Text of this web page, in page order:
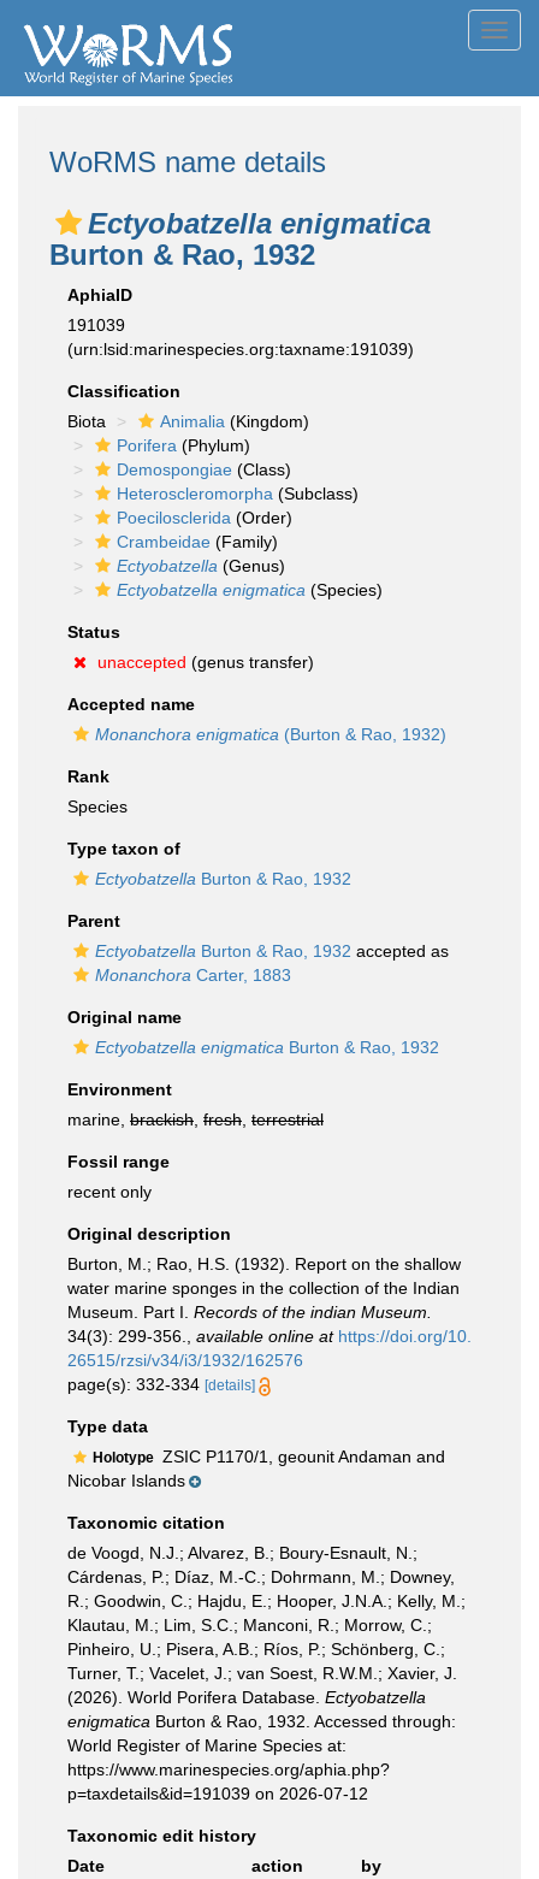
WoRMS name details
Ectyobatzella enigmatica
Burton & Rao, 1932
AphiaID
191039
(urn:lsid:marinespecies.org:taxname:191039)
Classification
Biota
Animalia (Kingdom)
Porifera (Phylum)
Demospongiae (Class)
Heteroscleromorpha (Subclass)
Poecilosclerida (Order)
Crambeidae (Family)
Ectyobatzella (Genus)
Ectyobatzella enigmatica (Species)
Status
unaccepted (genus transfer)
Accepted name
Monanchora enigmatica (Burton & Rao, 1932)
Rank
Species
Type taxon of
Ectyobatzella Burton & Rao, 1932
Parent
Ectyobatzella Burton & Rao, 1932 accepted as
Monanchora Carter, 1883
Original name
Ectyobatzella enigmatica Burton & Rao, 1932
Environment
marine, brackish fresh terrestrial
Fossil range
recent only
Original description
Burton, M.; Rao, H.S. (1932). Report on the shallow
water marine sponges in the collection of the Indian
Museum. Part I. Records of the indian Museum.
34(3): 299-356.
available online at https://doi.org/10.
26515/rzsi/v34/i3/1932/162576
page(s): 332-334 [details]
Type data
Holotype ZSIC P1170/1, geounit Andaman and
Nicobar Islands
Taxonomic citation
de Voogd, N.J.; Alvarez, B.; Boury-Esnault, N.;
Cárdenas, P.; Díaz, M.-C.; Dohrmann, M.; Downey,
R.; Goodwin, C.; Hajdu, E.; Hooper, J.N.A.; Kelly, M.;
Klautau, M.; Lim, S.C.; Manconi, R.; Morrow, C.;
Pinheiro, U.; Pisera, A.B.; Ríos, P.; Schönberg, C.;
Turner, T.; Vacelet, J.; van Soest, R.W.M.; Xavier, J.
(2026). World Porifera Database. Ectyobatzella
enigmatica Burton & Rao, 1932. Accessed through:
World Register of Marine Species at:
https://www.marinespecies.org/aphia.php?
p=taxdetails&id=191039 on 2026-07-12
Taxonomic edit history
Date
action
by